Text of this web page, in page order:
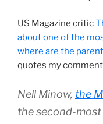
US Magazine critic
about one of the
where are the
quotes my
Nell Minow, the
the second-